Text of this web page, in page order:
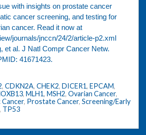
with insights on prostate cancer
cancer screening, and testing for
cancer. Read it now at
journals/jnccn/24/2/article-p2.xml
et al. J Natl Compr Cancer Netw.
41671423.
, CDKN2A, CHEK2, DICER1, EPCAM,
, MLH1, MSH2, Ovarian Cancer,
Cancer, Prostate Cancer, Screening/Early
, TP53